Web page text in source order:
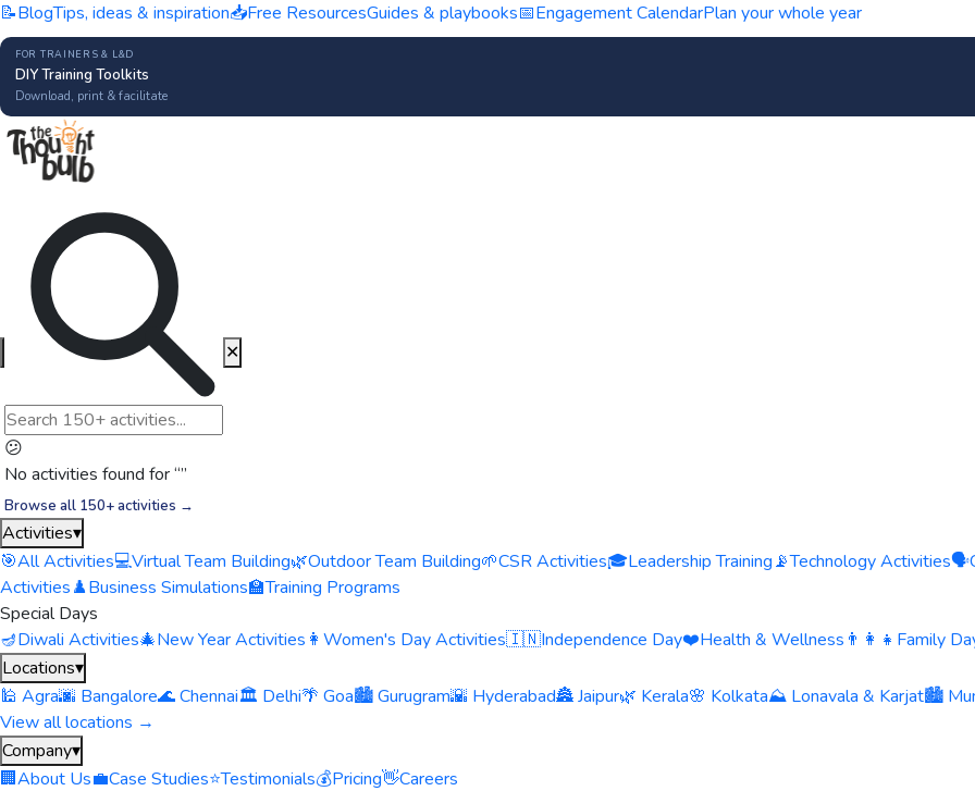
📝BlogTips, ideas & inspiration📥Free ResourcesGuides & playbooks📅Engagement CalendarPlan your whole year
FOR TRAINERS & L&D
DIY Training Toolkits
Download, print & facilitate
😕
No activities found for “”
Browse all 150+ activities →
✕
Activities▾
🎯All Activities💻Virtual Team Building🌿Outdoor Team Building🌱CSR Activities🎓Leadership Training📡Technology Activities🗣️
Activities♟️Business Simulations🏫Training Programs
Special Days
🪔Diwali Activities🎄New Year Activities 👩 Women's Day Activities🇮🇳Independence Day❤️Health & Wellness 👨‍👩‍👧 Family
Locations▾
🕌 Agra🌆 Bangalore🌊 Chennai🏛️ Delhi🌴 Goa🏙️ Gurugram🌇 Hyderabad🏯 Jaipur🌿 Kerala🌸 Kolkata⛰️ Lonavala & Karjat🏙️
View all locations →
Company▾
🏢About Us💼Case Studies⭐Testimonials💰Pricing👋Careers